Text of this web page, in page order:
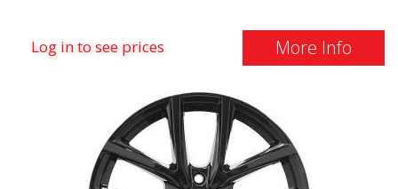
Log in to see prices More Info